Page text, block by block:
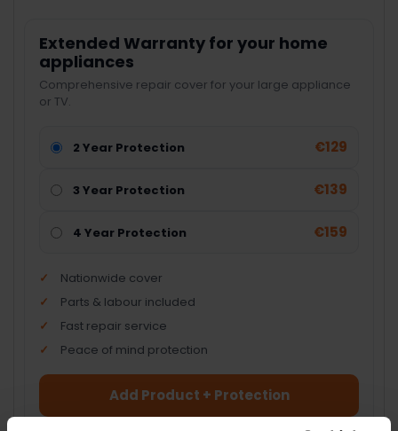
Extended Warranty for your home
appliances
Comprehensive repair cover for your large appliance
or TV.
2 Year Protection €129
3 Year Protection €139
4 Year Protection €159
Nationwide cover
Parts & labour included
Fast repair service
Peace of mind protection
Add Product + Protection